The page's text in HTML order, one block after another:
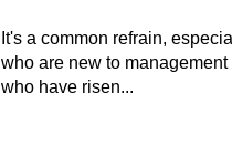
It's a common refrain,
who are new to management
who have risen...